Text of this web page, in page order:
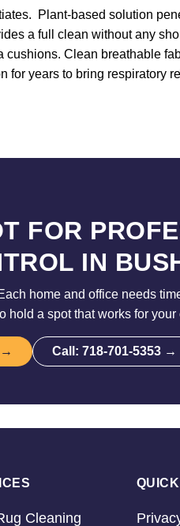
Plant-based solution
a full clean without any
Clean breathable
years to bring respiratory
FOR
IN
home and office needs
hold a spot that works for your
→ Call: 718-701-5353 →
Cleaning